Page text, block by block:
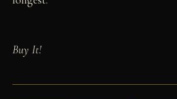
Buy It!